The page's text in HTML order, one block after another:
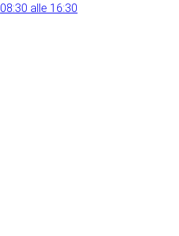
08:30 alle 16:30